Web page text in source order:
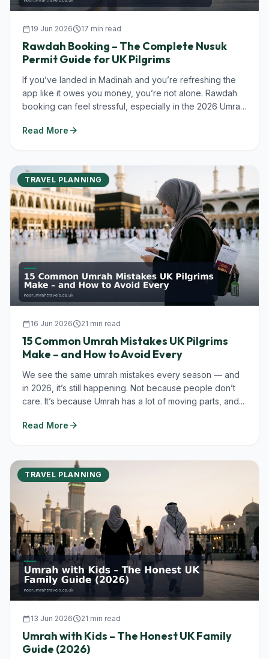
calendar_today 19 Jun 2026schedule17 min read
Rawdah Booking – The Complete Nusuk
Permit Guide for UK Pilgrims
If you’ve landed in Madinah and you’re refreshing the
app like it owes you money, you’re not alone. Rawdah
booking can feel stressful, especially in the 2026 Umrah
Read More arrow_forward
TRAVEL PLANNING
calendar_today 16 Jun 2026schedule21 min read
15 Common Umrah Mistakes UK Pilgrims
Make – and How to Avoid Every
We see the same umrah mistakes every season — and
in 2026, it’s still happening. Not because people don’t
care. It’s because Umrah has a lot of moving parts, and...
Read More arrow_forward
TRAVEL PLANNING
calendar_today 13 Jun 2026schedule21 min read
Umrah with Kids – The Honest UK Family
Guide (2026)